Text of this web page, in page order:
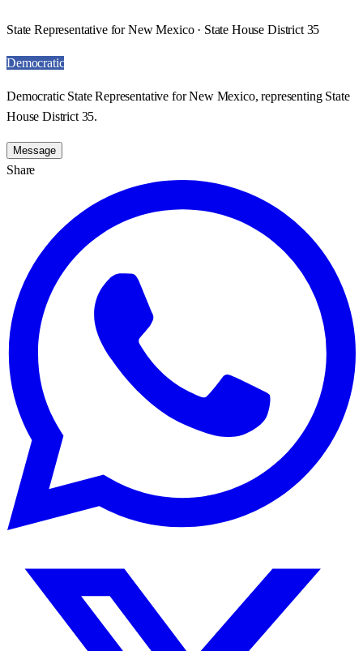
State Representative for New Mexico · State House District 35
Democratic
Democratic State Representative for New Mexico, representing State
House District 35.
Message
Share